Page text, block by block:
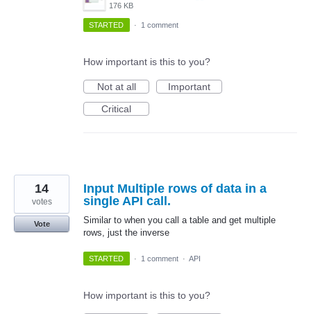
176 KB
STARTED · 1 comment
How important is this to you?
Not at all
Important
Critical
Input Multiple rows of data in a
single API call.
Similar to when you call a table and get multiple
rows, just the inverse
14
votes
Vote
STARTED · 1 comment · API
How important is this to you?